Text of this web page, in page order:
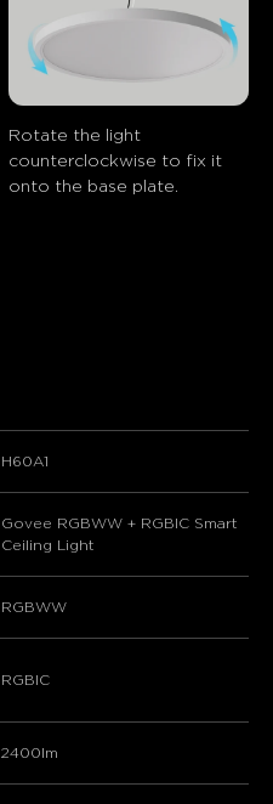
Rotate the light
counterclockwise to fix it
onto the base plate.
H60A1
Govee RGBWW + RGBIC Smart
Ceiling Light
RGBWW
RGBIC
2400lm